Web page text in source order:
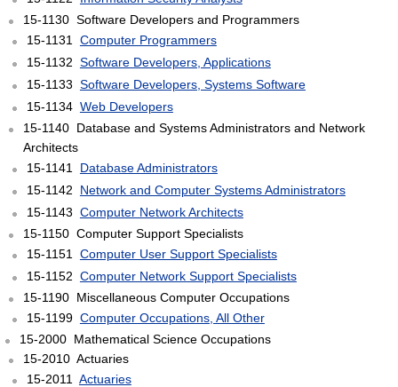
15-1130 Software Developers and Programmers
15-1131 Computer Programmers
15-1132 Software Developers, Applications
15-1133 Software Developers, Systems Software
15-1134 Web Developers
15-1140 Database and Systems Administrators and Network
Architects
15-1141 Database Administrators
15-1142 Network and Computer Systems Administrators
15-1143 Computer Network Architects
15-1150 Computer Support Specialists
15-1151 Computer User Support Specialists
15-1152 Computer Network Support Specialists
15-1190 Miscellaneous Computer Occupations
15-1199 Computer Occupations, All Other
15-2000 Mathematical Science Occupations
15-2010 Actuaries
15-2011 Actuaries